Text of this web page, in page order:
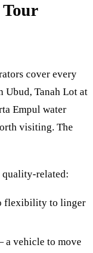
cover every
Ubud, Tanah Lot at
Empul water
visiting. The
quality-related:
flexibility to linger
vehicle to move